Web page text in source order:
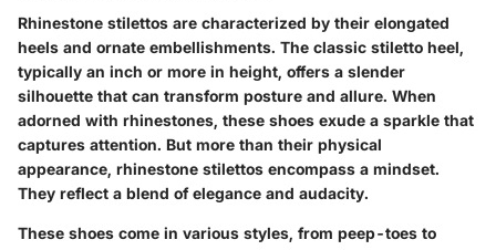
Rhinestone stilettos are characterized by their elongated
heels and ornate embellishments. The classic stiletto heel,
typically an inch or more in height, offers a slender
silhouette that can transform posture and allure. When
adorned with rhinestones, these shoes exude a sparkle that
captures attention. But more than their physical
appearance, rhinestone stilettos encompass a mindset.
They reflect a blend of elegance and audacity.
These shoes come in various styles, from peep-toes to